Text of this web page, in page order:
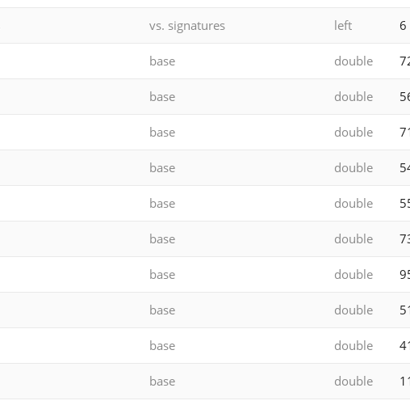
vs. signatures left 6
base double
base double
base double
base double
base double
base double
base double
base double
base double
base double